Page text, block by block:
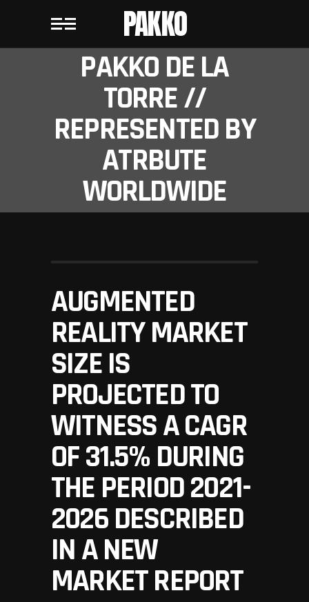
PAKKO
PAKKO DE LA
TORRE //
REPRESENTED BY
ATRBUTE
WORLDWIDE
AUGMENTED
REALITY MARKET
SIZE IS
PROJECTED TO
WITNESS A CAGR
OF 31.5% DURING
THE PERIOD 2021-
2026 DESCRIBED
IN A NEW
MARKET REPORT